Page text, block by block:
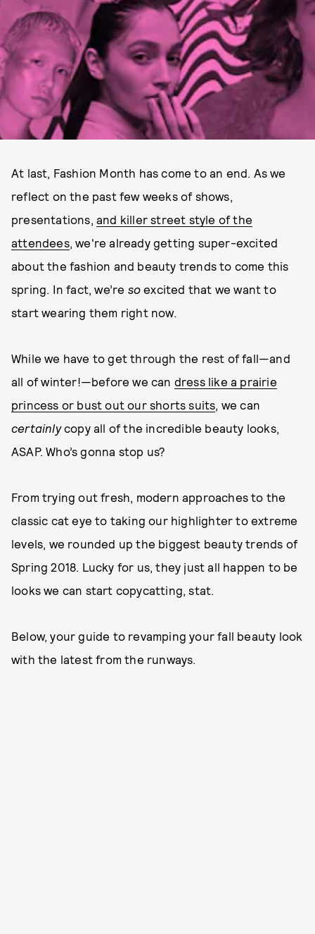
At last, Fashion Month has come to an end. As we
reflect on the past few weeks of shows,
presentations, and killer street style of the
attendees, we're already getting super-excited
about the fashion and beauty trends to come this
spring. In fact, we’re so excited that we want to
start wearing them right now.
While we have to get through the rest of fall—and
all of winter!—before we can dress like a prairie
princess or bust out our shorts suits, we can
certainlycopy all of the incredible beauty looks,
ASAP. Who’s gonna stop us?
From trying out fresh, modern approaches to the
classic cat eye to taking our highlighter to extreme
levels, we rounded up the biggest beauty trends of
Spring 2018. Lucky for us, they just all happen to be
looks we can start copycatting, stat.
Below, your guide to revamping your fall beauty look
with the latest from the runways.